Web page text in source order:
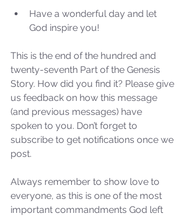
Sammie's Ministries
Oct 27, 2025
5 min read
Have a wonderful day and let
God inspire you!
This is the end of the hundred and
twenty-seventh Part of the Genesis
Story. How did you find it? Please give
us feedback on how this message
(and previous messages) have
spoken to you. Don’t forget to
subscribe to get notifications once we
post.
Always remember to show love to
everyone, as this is one of the most
important commandments God left